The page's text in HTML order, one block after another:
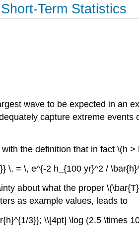
Term Statistics
wave to be expected in an
capture extreme
the definition that in fact \(h
\, = \, e^{-2 h_{100 yr}^2 /
about what the proper
as example values, leads to
3}}; \\[4pt] \log (2.5 \times